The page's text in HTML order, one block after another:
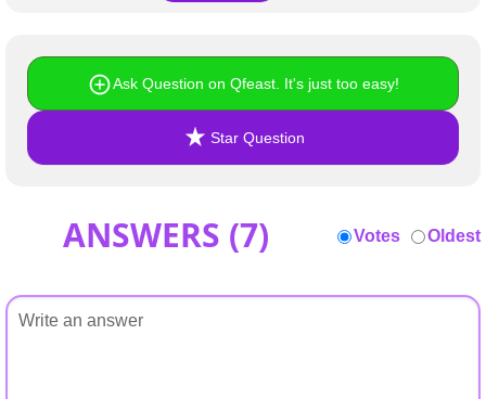
Create Page
Ask Question on Qfeast. It's just too easy!
Star Question
ANSWERS (7) Votes Oldest